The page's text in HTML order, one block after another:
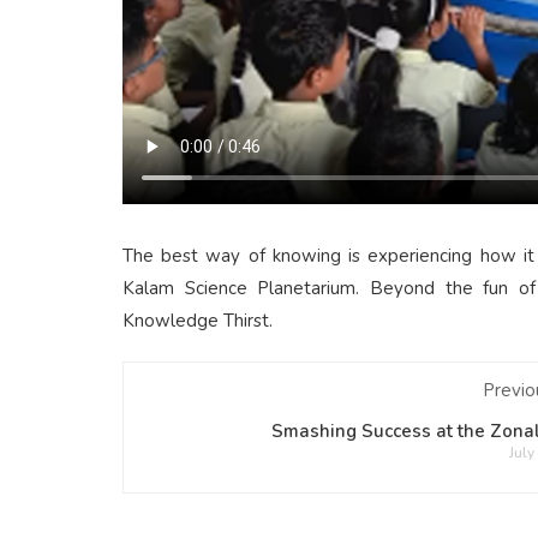
The best way of knowing is experiencing how
Kalam Science Planetarium. Beyond the fun
Knowledge Thirst.
Smashing Success at the